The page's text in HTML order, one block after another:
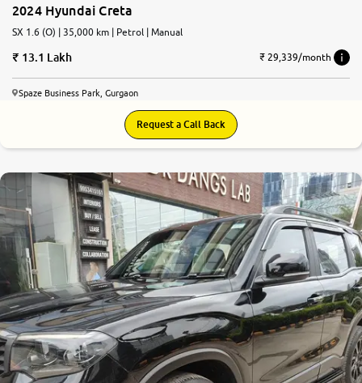
2024 Hyundai Creta
SX 1.6 (O) | 35,000 km | Petrol | Manual
13.1 Lakh ₹ 29,339/month
Spaze Business Park, Gurgaon
Request a Call Back